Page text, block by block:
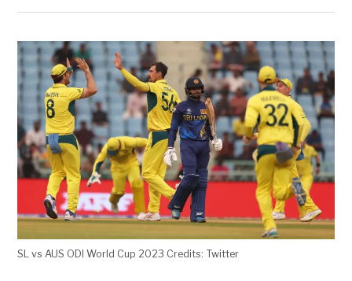
SL vs AUS ODI World Cup 2023 Credits: Twitter